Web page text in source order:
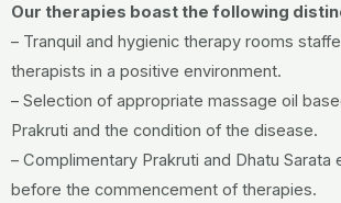
Our therapies boast the following
– Tranquil and hygienic therapy rooms
therapists in a positive environment.
– Selection of appropriate massage oil
Prakruti and the condition of the disease.
– Complimentary Prakruti and Dhatu Sarata
before the commencement of therapies.